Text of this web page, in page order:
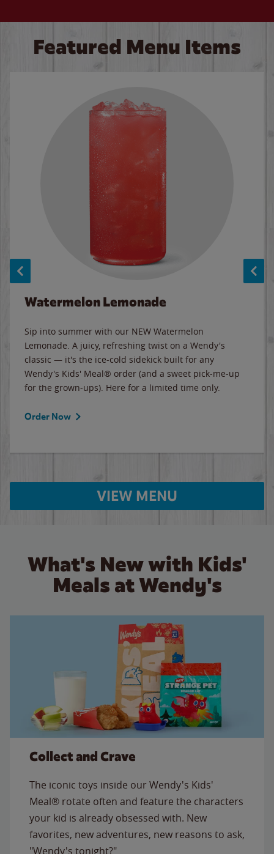
Featured Menu Items
Watermelon Lemonade
Sip into summer with our NEW Watermelon
Lemonade. A juicy, refreshing twist on a Wendy's
classic — it's the ice-cold sidekick built for any
Wendy's Kids' Meal® order (and a sweet pick-me-up
for the grown-ups). Here for a limited time only.
Order Now
VIEW MENU
What's New with Kids'
Meals at Wendy's
Collect and Crave
The iconic toys inside our Wendy's Kids'
Meal® rotate often and feature the characters
your kid is already obsessed with. New
favorites, new adventures, new reasons to ask,
"Wendy's tonight?"